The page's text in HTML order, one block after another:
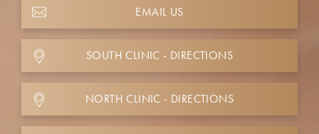
EMAIL US
SOUTH CLINIC - DIRECTIONS
NORTH CLINIC - DIRECTIONS